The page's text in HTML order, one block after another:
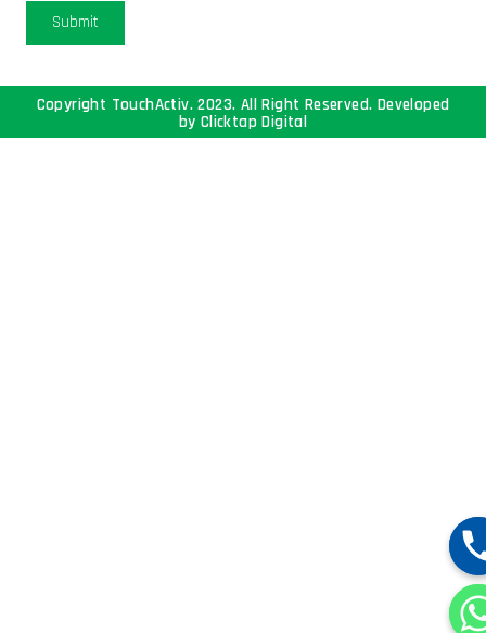
Submit
Copyright TouchActiv. 2023. All Right Reserved. Developed
by Clicktap Digital